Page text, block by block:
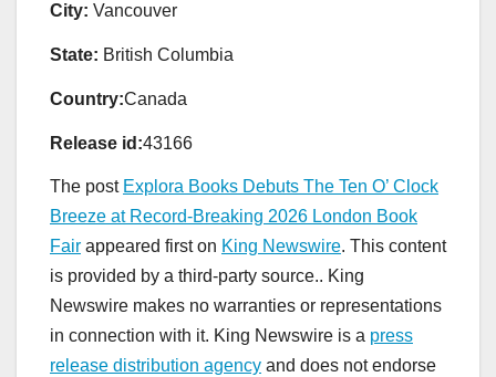
City: Vancouver
State: British Columbia
Country:Canada
Release id:43166
The post Explora Books Debuts The Ten O’ Clock
Breeze at Record-Breaking 2026 London Book
Fair appeared first on King Newswire. This content
is provided by a third-party source.. King
Newswire makes no warranties or representations
in connection with it. King Newswire is a press
release distribution agency and does not endorse